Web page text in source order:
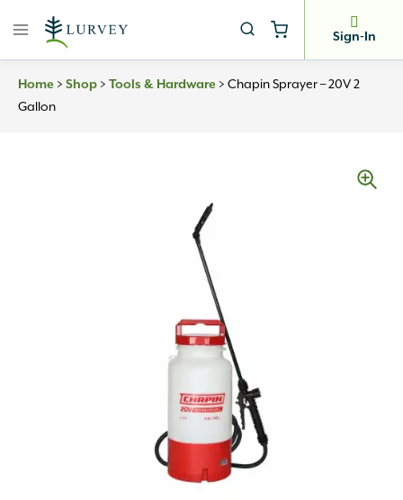
Sign-In
Home > Shop > Tools & Hardware > Chapin Sprayer – 20V 2
Gallon